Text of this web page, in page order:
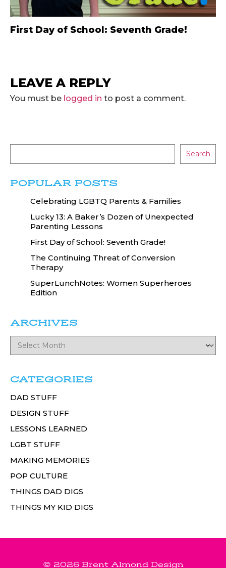
First Day of School: Seventh Grade!
LEAVE A REPLY
You must be logged in to post a comment.
Search
POPULAR POSTS
Celebrating LGBTQ Parents & Families
Lucky 13: A Baker’s Dozen of Unexpected
Parenting Lessons
First Day of School: Seventh Grade!
The Continuing Threat of Conversion
Therapy
SuperLunchNotes: Women Superheroes
Edition
ARCHIVES
CATEGORIES
DAD STUFF
DESIGN STUFF
LESSONS LEARNED
LGBT STUFF
MAKING MEMORIES
POP CULTURE
THINGS DAD DIGS
THINGS MY KID DIGS
© 2026 Brent Almond Design